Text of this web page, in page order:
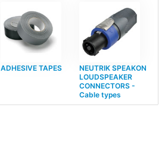
ADHESIVE TAPES
NEUTRIK SPEAKON
LOUDSPEAKER
CONNECTORS -
Cable types